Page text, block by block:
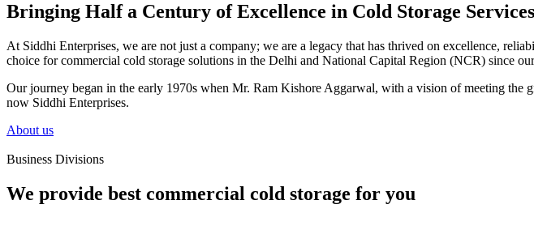
Bringing Half a Century of Excellence in Cold Storage
At Siddhi Enterprises, we are not just a company; we are a legacy that has thrived on excellence,
choice for commercial cold storage solutions in the Delhi and National Capital Region (NCR) since
Our journey began in the early 1970s when Mr. Ram Kishore Aggarwal, with a vision of meeting the
now Siddhi Enterprises.
About us
Business Divisions
We provide best commercial cold storage for you